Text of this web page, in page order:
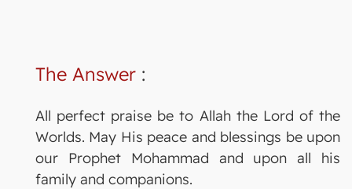
The Answer :
All perfect praise be to Allah the Lord of the
Worlds. May His peace and blessings be upon
our Prophet Mohammad and upon all his
family and companions.